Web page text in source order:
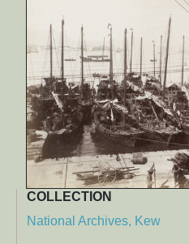
COLLECTION
National Archives, Kew